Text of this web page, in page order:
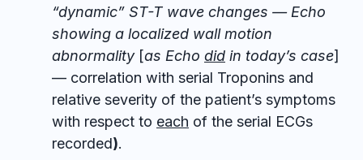
“dynamic” ST-T wave changes — Echo
showing a localized wall motion
abnormality[as Echo did in today’s case]
— correlation with serial Troponins and
relative severity of the patient’s symptoms
with respect to each of the serial ECGs
recorded).